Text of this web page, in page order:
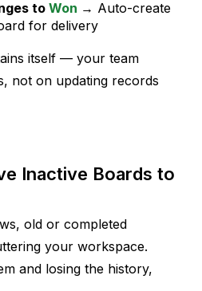
to Won → Auto-create
for delivery
itself — your team
Inactive Boards to
old or completed
your workspace.
and losing the history,